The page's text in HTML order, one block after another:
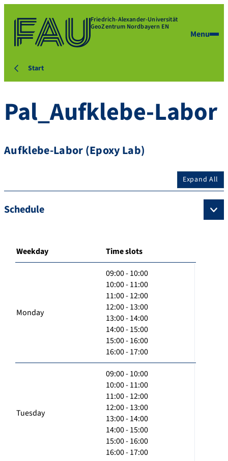
Friedrich-Alexander-Universität
GeoZentrum Nordbayern EN
Menu
Start
Pal_Aufklebe-Labor
Aufklebe-Labor (Epoxy Lab)
Expand All
Schedule
Weekday Time slots
Monday
09:00 - 10:00
10:00 - 11:00
11:00 - 12:00
12:00 - 13:00
13:00 - 14:00
14:00 - 15:00
15:00 - 16:00
16:00 - 17:00
Tuesday
09:00 - 10:00
10:00 - 11:00
11:00 - 12:00
12:00 - 13:00
13:00 - 14:00
14:00 - 15:00
15:00 - 16:00
16:00 - 17:00